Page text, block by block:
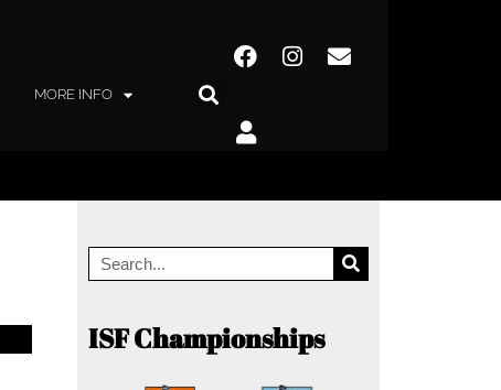
MORE INFO
ISF Championships